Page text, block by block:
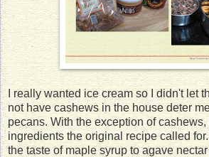
I really wanted ice cream so I didn't let
not have cashews in the house deter
pecans. With the exception of
ingredients the original recipe called
the taste of maple syrup to agave